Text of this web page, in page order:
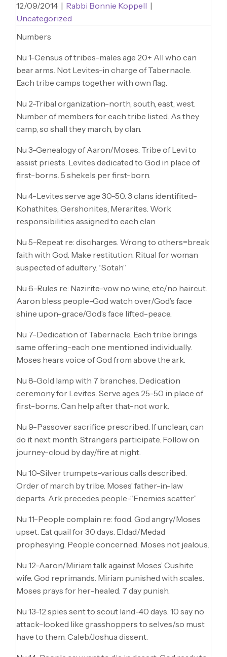
12/09/2014 | Rabbi Bonnie Koppell |
Uncategorized
Numbers
Nu 1-Census of tribes-males age 20+ All who can
bear arms. Not Levites-in charge of Tabernacle.
Each tribe camps together with own flag.
Nu 2-Tribal organization-north, south, east, west.
Number of members for each tribe listed. As they
camp, so shall they march, by clan.
Nu 3-Genealogy of Aaron/Moses. Tribe of Levi to
assist priests. Levites dedicated to God in place of
first-borns. 5 shekels per first-born.
Nu 4-Levites serve age 30-50. 3 clans identifited-
Kohathites, Gershonites, Merarites. Work
responsibilities assigned to each clan.
Nu 5-Repeat re: discharges. Wrong to others=break
faith with God. Make restitution. Ritual for woman
suspected of adultery. “Sotah”
Nu 6-Rules re: Nazirite-vow no wine, etc/no haircut.
Aaron bless people-God watch over/God’s face
shine upon-grace/God’s face lifted-peace.
Nu 7-Dedication of Tabernacle. Each tribe brings
same offering-each one mentioned individually.
Moses hears voice of God from above the ark.
Nu 8-Gold lamp with 7 branches. Dedication
ceremony for Levites. Serve ages 25-50 in place of
first-borns. Can help after that-not work.
Nu 9-Passover sacrifice prescribed. If unclean, can
do it next month. Strangers participate. Follow on
journey-cloud by day/fire at night.
Nu 10-Silver trumpets-various calls described.
Order of march by tribe. Moses’ father-in-law
departs. Ark precedes people-“Enemies scatter.”
Nu 11-People complain re: food. God angry/Moses
upset. Eat quail for 30 days. Eldad/Medad
prophesying. People concerned. Moses not jealous.
Nu 12-Aaron/Miriam talk against Moses’ Cushite
wife. God reprimands. Miriam punished with scales.
Moses prays for her-healed. 7 day punish.
Nu 13-12 spies sent to scout land-40 days. 10 say no
attack-looked like grasshoppers to selves/so must
have to them. Caleb/Joshua dissent.